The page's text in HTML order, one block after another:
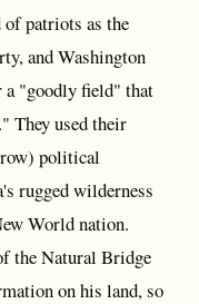
patriots as the
and Washington
a "goodly field" that
They used their
political
rugged wilderness
World nation.
the Natural Bridge
on his land, so